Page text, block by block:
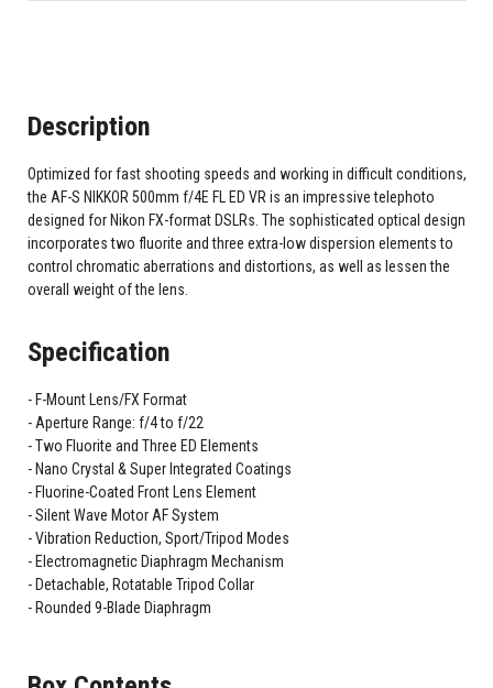
Description
Optimized for fast shooting speeds and working in difficult conditions,
the AF-S NIKKOR 500mm f/4E FL ED VR is an impressive telephoto
designed for Nikon FX-format DSLRs. The sophisticated optical design
incorporates two fluorite and three extra-low dispersion elements to
control chromatic aberrations and distortions, as well as lessen the
overall weight of the lens.
Specification
F-Mount Lens/FX Format
Aperture Range: f/4 to f/22
Two Fluorite and Three ED Elements
Nano Crystal & Super Integrated Coatings
Fluorine-Coated Front Lens Element
Silent Wave Motor AF System
Vibration Reduction, Sport/Tripod Modes
Electromagnetic Diaphragm Mechanism
Detachable, Rotatable Tripod Collar
Rounded 9-Blade Diaphragm